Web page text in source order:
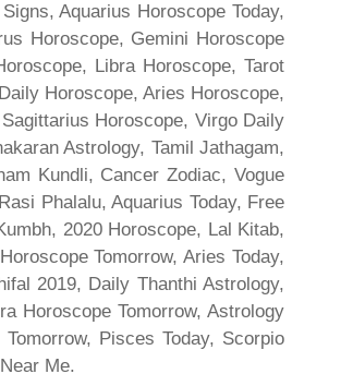
Aquarius Horoscope Today,
Horoscope, Gemini Horoscope
Libra Horoscope, Tarot
Horoscope, Aries Horoscope,
Horoscope, Virgo Daily
Astrology, Tamil Jathagam,
Kundli, Cancer Zodiac, Vogue
Phalalu, Aquarius Today, Free
2020 Horoscope, Lal Kitab,
Tomorrow, Aries Today,
2019, Daily Thanthi Astrology,
Horoscope Tomorrow, Astrology
Pisces Today, Scorpio
Me.